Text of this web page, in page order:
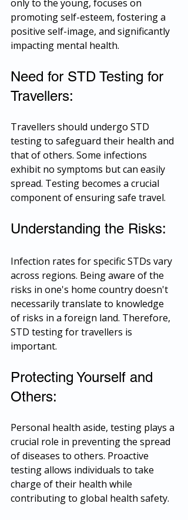
only to the young, focuses on
promoting self-esteem, fostering a
positive self-image, and significantly
impacting mental health.
Need for STD Testing for
Travellers:
Travellers should undergo STD
testing to safeguard their health and
that of others. Some infections
exhibit no symptoms but can easily
spread. Testing becomes a crucial
component of ensuring safe travel.
Understanding the Risks:
Infection rates for specific STDs vary
across regions. Being aware of the
risks in one's home country doesn't
necessarily translate to knowledge
of risks in a foreign land. Therefore,
STD testing for travellers is
important.
Protecting Yourself and
Others:
Personal health aside, testing plays a
crucial role in preventing the spread
of diseases to others. Proactive
testing allows individuals to take
charge of their health while
contributing to global health safety.